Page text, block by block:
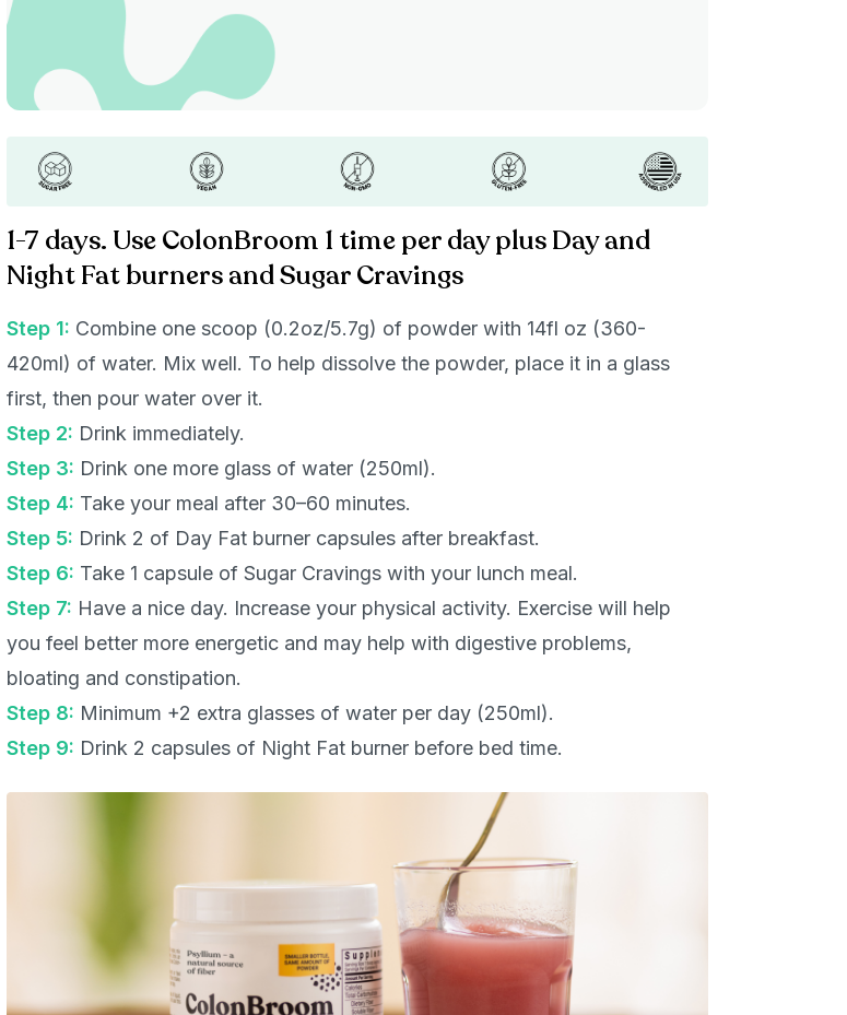
1-7 days. Use ColonBroom 1 time per day plus Day and
Night Fat burners and Sugar Cravings
Step 1: Combine one scoop (0.2oz/5.7g) of powder with 14fl oz (360-
420ml) of water. Mix well. To help dissolve the powder, place it in a glass
first, then pour water over it.
Step 2: Drink immediately.
Step 3: Drink one more glass of water (250ml).
Step 4: Take your meal after 30–60 minutes.
Step 5: Drink 2 of Day Fat burner capsules after breakfast.
Step 6: Take 1 capsule of Sugar Cravings with your lunch meal.
Step 7: Have a nice day. Increase your physical activity. Exercise will help
you feel better more energetic and may help with digestive problems,
bloating and constipation.
Step 8: Minimum +2 extra glasses of water per day (250ml).
Step 9: Drink 2 capsules of Night Fat burner before bed time.